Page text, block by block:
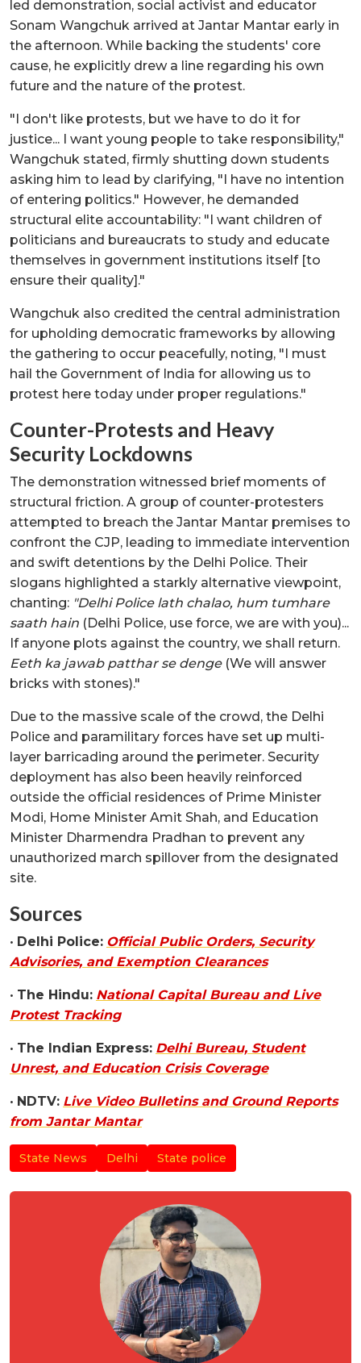
led demonstration, social activist and educator
Sonam Wangchuk arrived at Jantar Mantar early in
the afternoon. While backing the students' core
cause, he explicitly drew a line regarding his own
future and the nature of the protest.
"I don't like protests, but we have to do it for
justice... I want young people to take responsibility,"
Wangchuk stated, firmly shutting down students
asking him to lead by clarifying, "I have no intention
of entering politics." However, he demanded
structural elite accountability: "I want children of
politicians and bureaucrats to study and educate
themselves in government institutions itself [to
ensure their quality]."
Wangchuk also credited the central administration
for upholding democratic frameworks by allowing
the gathering to occur peacefully, noting, "I must
hail the Government of India for allowing us to
protest here today under proper regulations."
Counter-Protests and Heavy
Security Lockdowns
The demonstration witnessed brief moments of
structural friction. A group of counter-protesters
attempted to breach the Jantar Mantar premises to
confront the CJP, leading to immediate intervention
and swift detentions by the Delhi Police. Their
slogans highlighted a starkly alternative viewpoint,
chanting: "Delhi Police lath chalao, hum tumhare
saath hain (Delhi Police, use force, we are with you)...
If anyone plots against the country, we shall return.
Eeth ka jawab patthar se denge(We will answer
bricks with stones)."
Due to the massive scale of the crowd, the Delhi
Police and paramilitary forces have set up multi-
layer barricading around the perimeter. Security
deployment has also been heavily reinforced
outside the official residences of Prime Minister
Modi, Home Minister Amit Shah, and Education
Minister Dharmendra Pradhan to prevent any
unauthorized march spillover from the designated
site.
Sources
• Delhi Police: Official Public Orders, Security
Advisories, and Exemption Clearances
• The Hindu: National Capital Bureau and Live
Protest Tracking
• The Indian Express: Delhi Bureau, Student
Unrest, and Education Crisis Coverage
• NDTV: Live Video Bulletins and Ground Reports
from Jantar Mantar
State News Delhi State police